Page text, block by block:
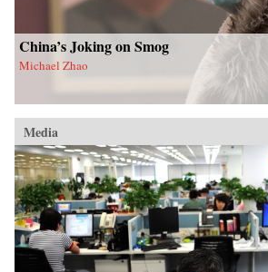
China’s Joking on Smog
Michael Zhao
Media